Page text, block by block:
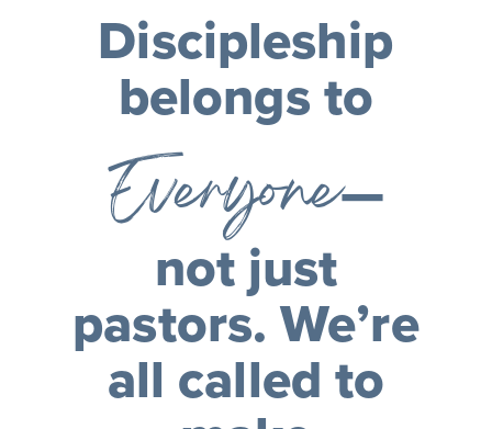
Discipleship
belongs to
Everyone—
not just
pastors. We’re
all called to